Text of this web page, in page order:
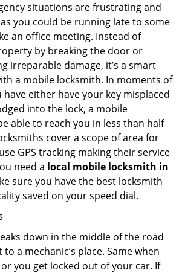
situations are frustrating and
you could be running late to some
an office meeting. Instead of
by breaking the door or
irreparable damage, it’s a smart
a mobile locksmith. In moments of
either have your key misplaced
into the lock, a mobile
able to reach you in less than half
cover a scope of area for
GPS tracking making their service
need a local mobile locksmith in
sure you have the best locksmith
saved on your speed dial.
down in the middle of the road
a mechanic’s place. Same when
you get locked out of your car. If